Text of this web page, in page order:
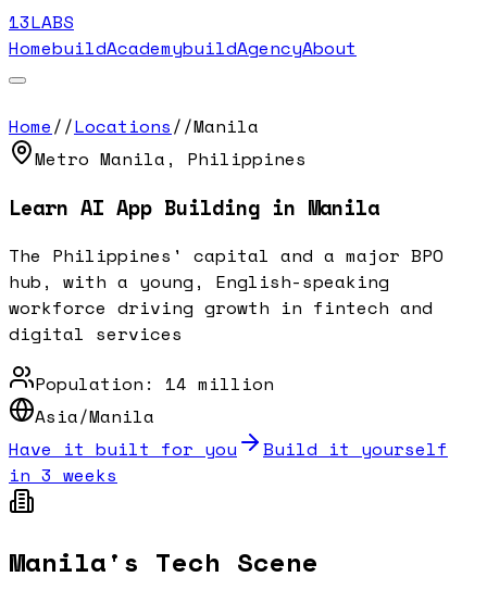
13LABS
HomebuildAcademybuildAgencyAbout
Home//Locations//Manila
Metro Manila , Philippines
Learn AI App Building in Manila
The Philippines' capital and a major BPO
hub, with a young, English-speaking
workforce driving growth in fintech and
digital services
Population: 14 million
Asia/Manila
Have it built for you
Build it yourself
in 3 weeks
Manila's Tech Scene